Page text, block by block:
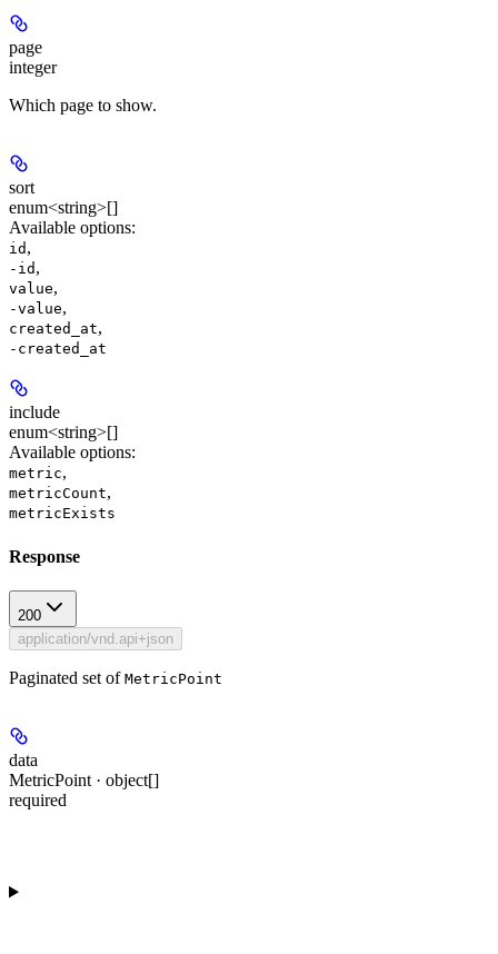
page
integer
Which page to show.
sort
enum<string>[]
Available options:
id ,
-id ,
value,
-value,
created_at,
-created_at
include
enum<string>[]
Available options:
metric,
metricCount,
metricExists
Response
200
application/vnd.api+json
Paginated set of MetricPoint
data
MetricPoint · object[]
required